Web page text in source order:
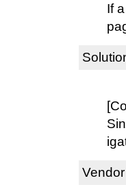
If